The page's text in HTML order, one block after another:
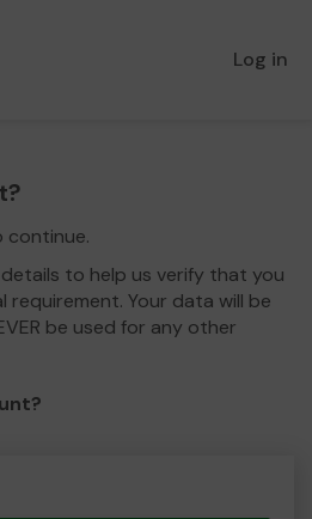
Log in
continue.
to help us verify that you
requirement. Your data will be
be used for any other